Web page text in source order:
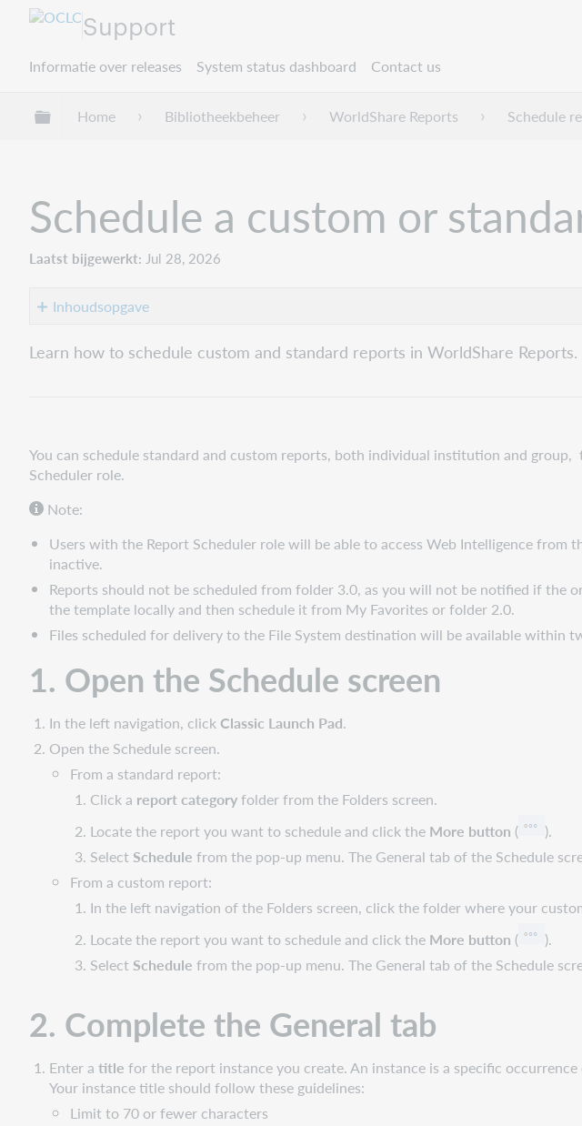
Support
Informatie over releases System status dashboard Contact us
Mondiale hiërarchie uitvouwen / samenvouwen
Home Bibliotheekbeheer WorldShare Reports Schedule
Schedule a custom or
Laatst bijgewerkt Jul 28, 2026
Inhoudsopgave
Open
2.
Complete
General
3.
Complete
the
Report
Features
Confirm
the
report
schedule
Watch
video
Scheduling
Learn how to schedule custom and standard reports in WorldShare Reports.
You can schedule standard and custom reports, both individual institution and
Scheduler role.
Note:
Users with the Report Scheduler role will be able to access Web Intelligence
inactive.
Reports should not be scheduled from folder 3.0, as you will not be notified if the
the template locally and then schedule it from My Favorites or folder 2.0.
Files scheduled for delivery to the File System destination will be available within
1. Open the Schedule screen
In the left navigation, clickClassic Launch Pad.
Open the Schedule screen.
From a standard report:
Click a report categoryfolder from the Folders screen.
Locate the report you want to schedule and click the More button (
).
Select Schedule from the pop-up menu. The General tab of the Schedule
From a custom report:
In the left navigation of the Folders screen, click the folder where your
Locatethe report you want to schedule and click the More button (
).
Select Schedule from the pop-up menu. The General tab of the Schedule
2. Complete the General tab
Enter atitle for the report instance you create. An instance is a specific
Your instance title should follow these guidelines:
Limit to 70 or fewer characters